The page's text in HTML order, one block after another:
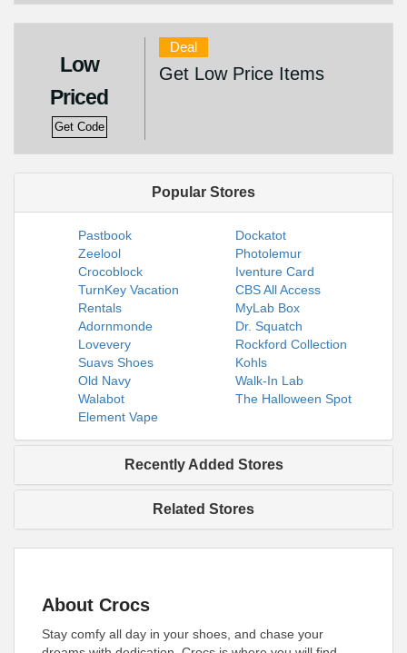
Low
Priced
Get Code
Deal
Get Low Price Items
Popular Stores
Pastbook
Dockatot
Zeelool
Photolemur
Crocoblock
Iventure Card
TurnKey Vacation
Rentals
CBS All Access
MyLab Box
Adornmonde
Dr. Squatch
Lovevery
Rockford Collection
Suavs Shoes
Kohls
Old Navy
Walk-In Lab
Walabot
The Halloween Spot
Element Vape
Recently Added Stores
Related Stores
About Crocs
Stay comfy all day in your shoes, and chase your